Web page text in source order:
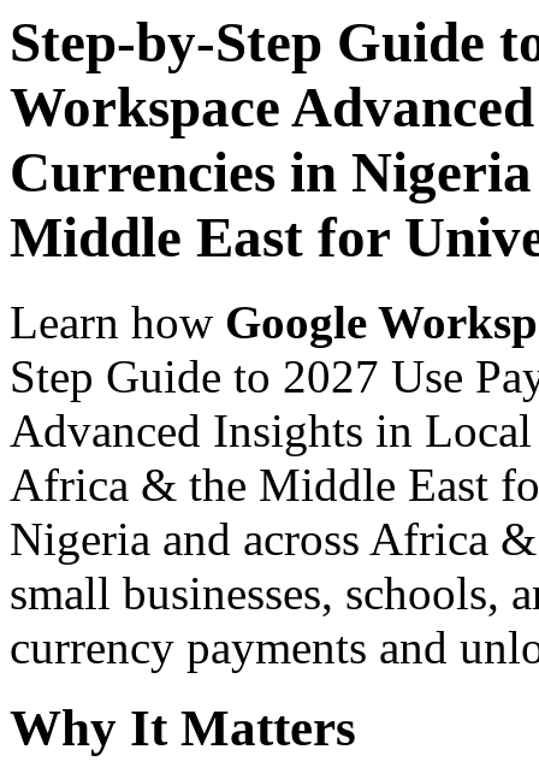
Step-by-Step Guide
Workspace
Currencies in
Middle East for
Learn how Google
Step Guide to 2027 Use
Advanced Insights in
Africa & the Middle East
Nigeria and across Africa
small businesses, schools,
currency payments and
Why It Matters